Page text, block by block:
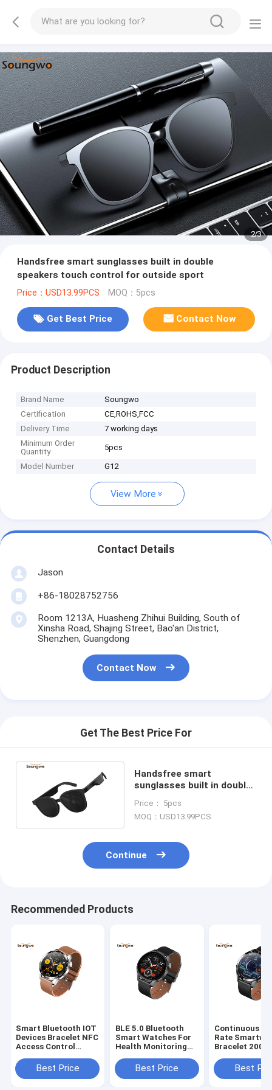
2/3
Handsfree smart sunglasses built in double
speakers touch control for outside sport
Price：USD13.99PCS MOQ：5pcs
Get Best Price Contact Now
Product Description
Brand Name
Soungwo
Certification
CE,ROHS,FCC
Delivery Time
7 working days
Minimum Order
Quantity
5pcs
Model Number G12
View More
Contact Details
Jason
+86-18028752756
Room 1213A, Huasheng Zhihui Building, South of
Xinsha Road, Shajing Street, Bao'an District,
Shenzhen, Guangdong
Contact Now
Get The Best Price For
Handsfree smart
sunglasses built in double
for outside sport
Price： 5pcs
MOQ：USD13.99PCS
Continue
Recommended Products
Smart Bluetooth IOT
Devices Bracelet NFC
Access Control
MonitorBest Price
BLE 5.0 Bluetooth
Smart Watches For
Health Monitoring
ModeBest Price
Continuous
Rate
Bracelet
Running Track
Best